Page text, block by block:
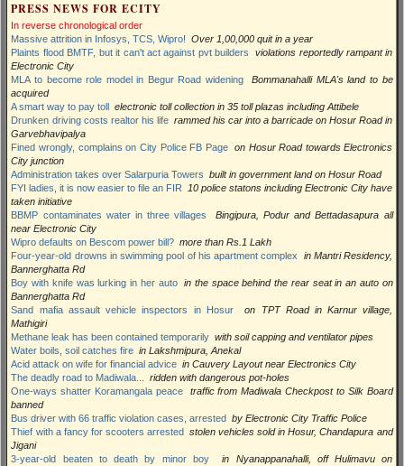
PRESS NEWS FOR ECITY
In reverse chronological order
Massive attrition in Infosys, TCS, Wipro!
Over 1,00,000 quit in a year
Plaints flood BMTF, but it can't act against pvt builders
violations reportedly rampant in
Electronic City
MLA to become role model in Begur Road widening
Bommanahalli MLA's land to be
acquired
A smart way to pay toll
electronic toll collection in 35 toll plazas including Attibele
Drunken driving costs realtor his life rammed his car into a barricade on Hosur Road in
Garvebhavipalya
Fined wrongly, complains on City Police FB Page
on Hosur Road towards Electronics
City junction
Administration takes over Salarpuria Towers
built in government land on Hosur Road
FYI ladies, it is now easier to file an FIR
10 police statons including Electronic City have
taken initiative
BBMP contaminates water in three villages
Bingipura, Podur and Bettadasapura all
near Electronic City
Wipro defaults on Bescom power bill? more than Rs.1 Lakh
Four-year-old drowns in swimming pool of his apartment complex
in Mantri Residency,
Bannerghatta Rd
Boy with knife was lurking in her auto
in the space behind the rear seat in an auto on
Bannerghatta Rd
Sand mafia assault vehicle inspectors in Hosur
on TPT Road in Karnur village,
Mathigiri
Methane leak has been contained temporarily with soil capping and ventilator pipes
Water boils, soil catches fire in Lakshmipura, Anekal
Acid attack on wife for financial advice in Cauvery Layout near Electronics City
The deadly road to Madiwala...
ridden with dangerous pot-holes
One-ways shatter Koramangala peace
traffic from Madiwala Checkpost to Silk Board
banned
Bus driver with 66 traffic violation cases, arrested
by Electronic City Traffic Police
Thief with a fancy for scooters arrested stolen vehicles sold in Hosur, Chandapura and
Jigani
3-year-old beaten to death by minor boy
in Nyanappanahalli, off Hulimavu on